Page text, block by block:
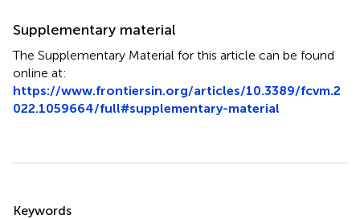
Supplementary material
The Supplementary Material for this article can be found
online at:
https://www.frontiersin.org/articles/10.3389/fcvm.2
022.1059664/full#supplementary-material
Keywords